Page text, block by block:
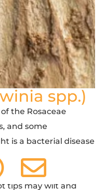
spp.)
the Rosaceae
and some
is a bacterial disease
die-back, which gives
Any number of
tips may wilt and